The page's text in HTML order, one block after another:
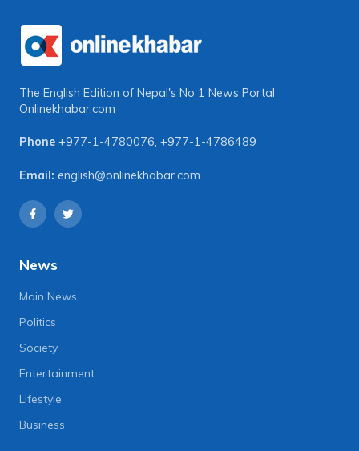
The English Edition of Nepal's No 1 News Portal
Onlinekhabar.com
Phone +977-1-4780076, +977-1-4786489
Email: english@onlinekhabar.com
News
Main News
Politics
Society
Entertainment
Lifestyle
Business